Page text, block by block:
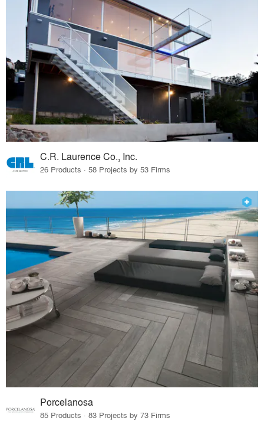
C.R. Laurence Co., Inc.
26 Products · 58 Projects by 53 Firms
Porcelanosa
85 Products · 83 Projects by 73 Firms